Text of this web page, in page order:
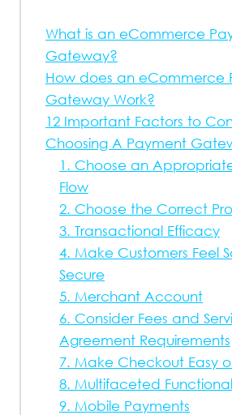
What is an eCommerce
Gateway?
How does an eCommerce
Gateway Work?
12 Important Factors to
Choosing A Payment
1. Choose an
Flow
2. Choose the Correct
3. Transactional Efficacy
4. Make Customers Feel
Secure
5. Merchant Account
6. Consider Fees and
Agreement Requirements
7. Make Checkout Easy
8. Multifaceted
9. Mobile Payments